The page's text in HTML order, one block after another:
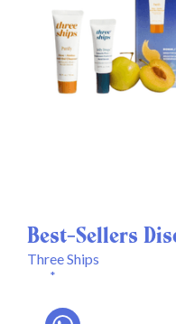
Best-Sellers
Three Ships
*